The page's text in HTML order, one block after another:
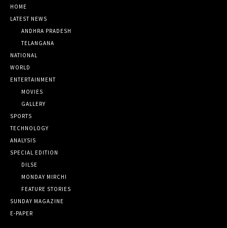
HOME
LATEST NEWS
ANDHRA PRADESH
TELANGANA
NATIONAL
WORLD
ENTERTAINMENT
MOVIES
GALLERY
SPORTS
TECHNOLOGY
ANALYSIS
SPECIAL EDITION
DILSE
MONDAY MIRCHI
FEATURE STORIES
SUNDAY MAGAZINE
E-PAPER